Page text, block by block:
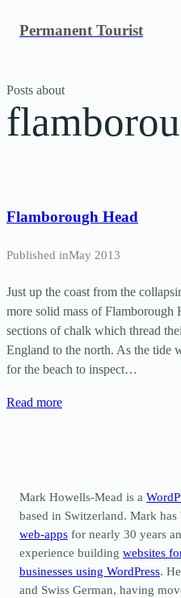
Permanent Tourist
Posts about
Flamborough Head
Published inMay 2013
Just up the coast from the
more solid mass of Flamborough
sections of chalk which thread
England to the north. As the tide
for the beach to inspect…
Read more
Mark Howells-Mead is a
based in Switzerland. Mark
web-apps for nearly 30 years
experience building websites
businesses using WordPress.
and Swiss German, having